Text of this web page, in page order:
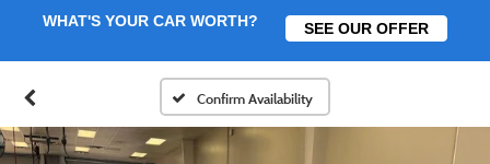
WHAT'S YOUR CAR WORTH? SEE OUR OFFER
Confirm Availability